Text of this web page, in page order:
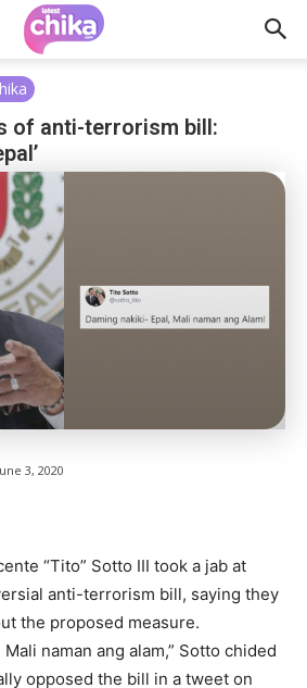
of anti-terrorism bill:
3, 2020
“Tito” Sotto III took a jab at
anti-terrorism bill, saying they
the proposed measure.
naman ang alam,” Sotto chided
opposed the bill in a tweet on